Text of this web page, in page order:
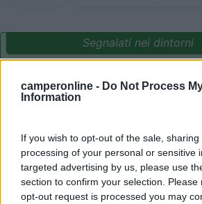
camperonline - Do Not Process
Information
If you wish to opt-out of the sale,
processing of your personal or sensitive
targeted advertising by us, please use
section to confirm your selection.
opt-out request is processed you may
Segnalati nei dintorni
7.7
(12)
Camping Village